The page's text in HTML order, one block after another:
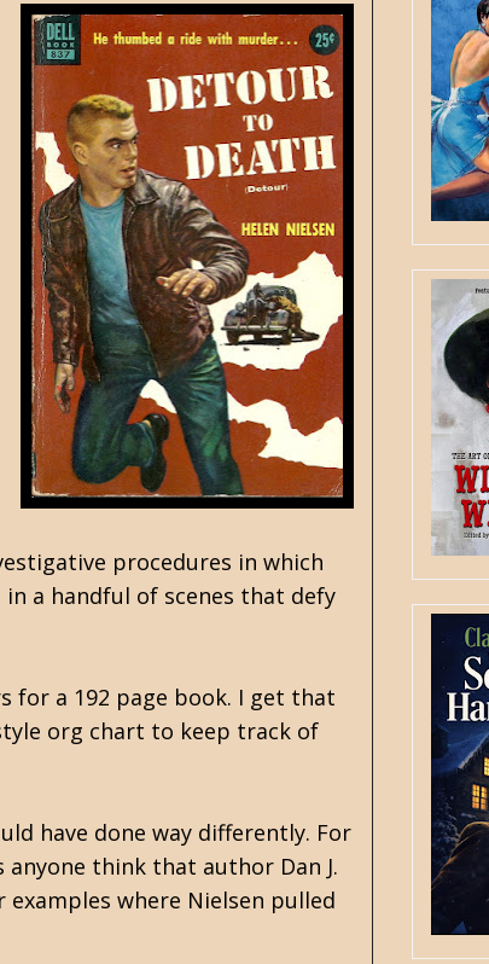
procedures in which
a handful of scenes that defy
for a 192 page book. I get that
org chart to keep track of
have done way differently. For
think that author Dan J.
where Nielsen pulled